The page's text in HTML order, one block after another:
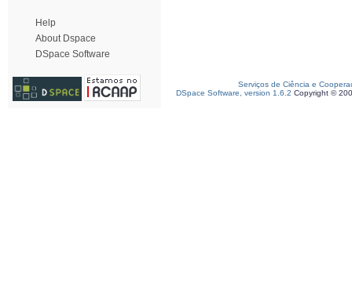
Help
About Dspace
DSpace Software
Serviços de Ciência e
DSpace Software, version 1.6.2 Copyright ©